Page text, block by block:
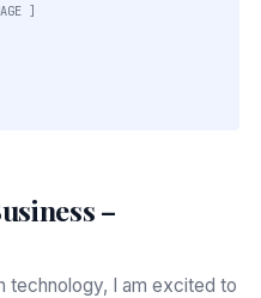
]
–
technology, I am excited to